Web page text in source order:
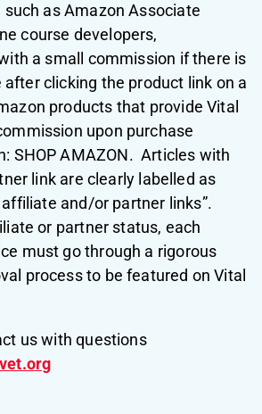
as Amazon Associate
course developers,
a small commission if there is
after clicking the product link on a
products that provide Vital
upon purchase
SHOP AMAZON. Articles with
link are clearly labelled as
and/or partner links”.
or partner status, each
must go through a rigorous
process to be featured on Vital
us with questions